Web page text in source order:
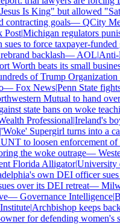
Is King" but allowed
goals—QCity
|Michigan regulators
to force taxpayer-funded
backlash—AOL|Anti-
Worth beats its small
of Trump Organization
Fox News|Penn State fights
Mutual to hand over
state bans on woke
Professional|Ireland's
Supergirl turns into a
to loosen enforcement of
the woke outrage—
Florida Alligator|University
own DEI officer sues
over its DEI retreat—
—Governance Intelligence|
|Archbishop keeps
for defending women's